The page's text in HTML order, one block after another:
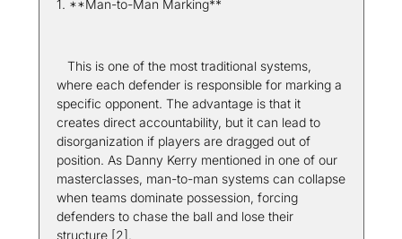
1. **Man-to-Man Marking**
where each defender is responsible for marking a
specific opponent. The advantage is that it
creates direct accountability, but it can lead to
disorganization if players are dragged out of
position. As Danny Kerry mentioned in one of our
masterclasses, man-to-man systems can collapse
when teams dominate possession, forcing
defenders to chase the ball and lose their
structure [2].